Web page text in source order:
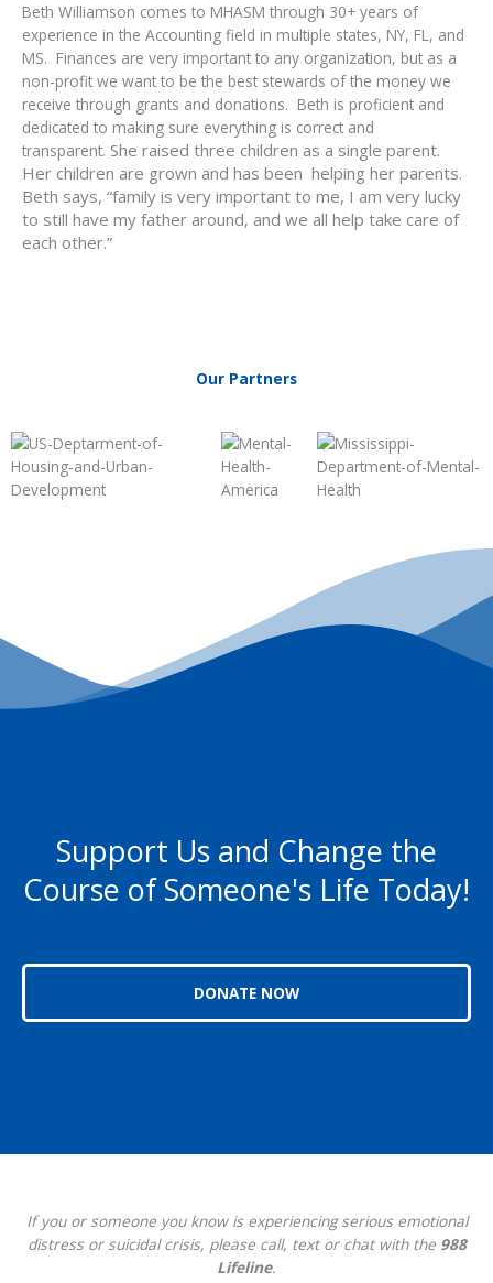
Beth Williamson comes to MHASM through 30+ years of
experience in the Accounting field in multiple states, NY, FL, and
MS. Finances are very important to any organization, but as a
non-profit we want to be the best stewards of the money we
receive through grants and donations. Beth is proficient and
dedicated to making sure everything is correct and
transparent. She raised three children as a single parent.
Her children are grown and has been helping her parents.
Beth says, “family is very important to me, I am very lucky
to still have my father around, and we all help take care of
each other.”
Our Partners
Support Us and Change the
Course of Someone's Life Today!
DONATE NOW
If you or someone you know is experiencing serious emotional
distress or suicidal crisis, please call, text or chat with the 988
Lifeline.